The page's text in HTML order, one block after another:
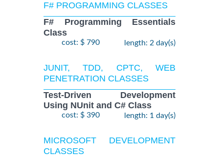
F# PROGRAMMING CLASSES
F# Programming Essentials
Class
cost: $ 790 length: 2 day(s)
JUNIT, TDD, CPTC, WEB
PENETRATION CLASSES
Test-Driven Development
Using NUnit and C# Class
cost: $ 390 length: 1 day(s)
MICROSOFT DEVELOPMENT
CLASSES